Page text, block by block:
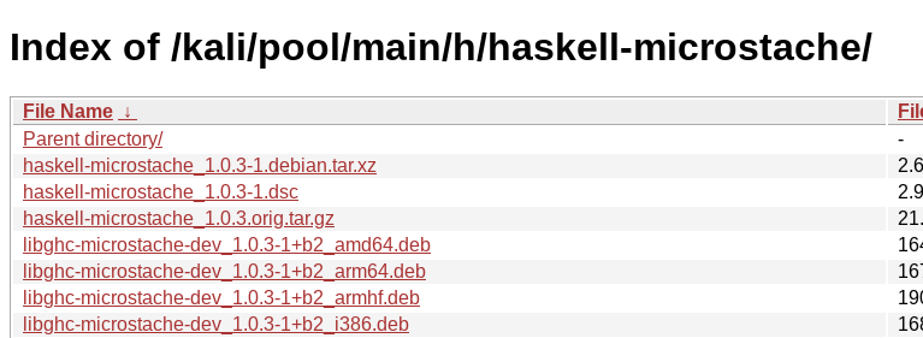
Index of /kali/pool/main/h/haskell-microstache/
File Name ↓
Parent directory/
-
haskell-microstache_1.0.3-1.debian.tar.xz
haskell-microstache_1.0.3-1.dsc
haskell-microstache_1.0.3.orig.tar.gz
libghc-microstache-dev_1.0.3-1+b2_amd64.deb
libghc-microstache-dev_1.0.3-1+b2_arm64.deb
libghc-microstache-dev_1.0.3-1+b2_armhf.deb
libghc-microstache-dev_1.0.3-1+b2_i386.deb